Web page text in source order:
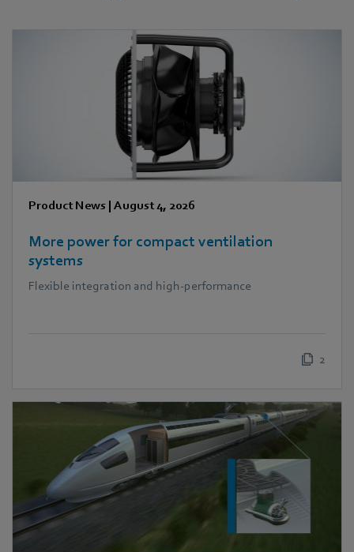
Product News August 4, 2026
More power for compact ventilation
systems
Flexible integration and high-performance
2